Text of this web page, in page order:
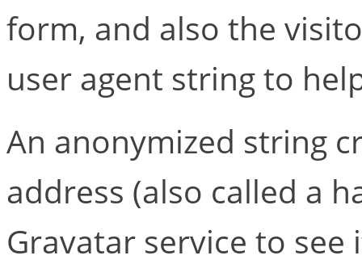
form, and also the
user agent string to
An anonymized string
address (also called a
Gravatar service to